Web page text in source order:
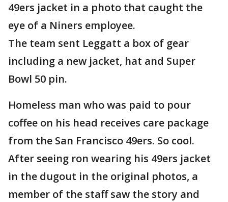
49ers jacket in a photo that caught the
eye of a Niners employee.
The team sent Leggatt a box of gear
including a new jacket, hat and Super
Bowl 50 pin.
Homeless man who was paid to pour
coffee on his head receives care package
from the San Francisco 49ers. So cool.
After seeing ron wearing his 49ers jacket
in the dugout in the original photos, a
member of the staff saw the story and